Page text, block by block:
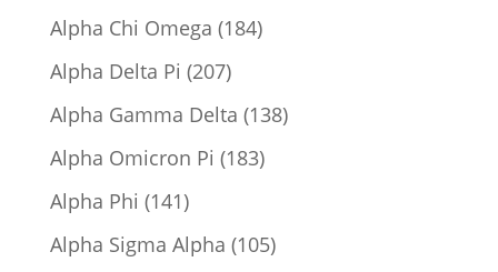
Alpha Chi Omega 184184
Alpha Delta Pi 207207
products
Alpha Gamma Delta 138138
Alpha Omicron Pi 183183
Alpha Phi 141141
products
Alpha Sigma Alpha 105105